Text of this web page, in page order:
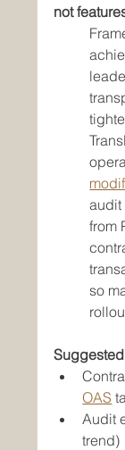
not
audit
from
so
OAS
Audit
trend)